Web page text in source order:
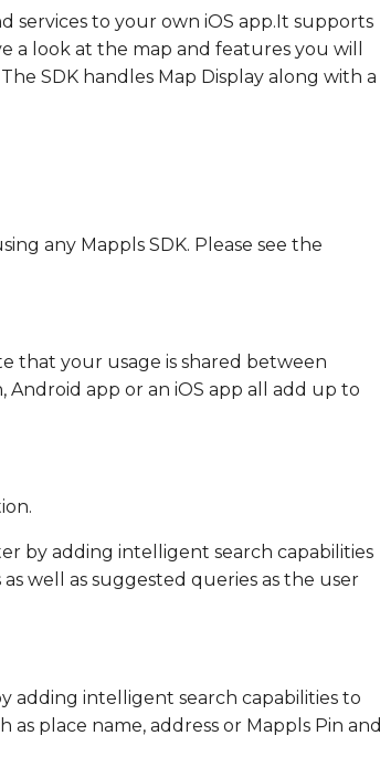
services to your own iOS app.It supports
a look at the map and features you will
SDK handles Map Display along with a
any Mappls SDK. Please see the
that your usage is shared between
app or an iOS app all add up to
by adding intelligent search capabilities
well as suggested queries as the user
adding intelligent search capabilities to
place name, address or Mappls Pin and